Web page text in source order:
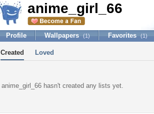
anime_girl_66
Profile Wallpapers (1) Favorites (1)
Created Loved
anime_girl_66 hasn't created any lists yet.